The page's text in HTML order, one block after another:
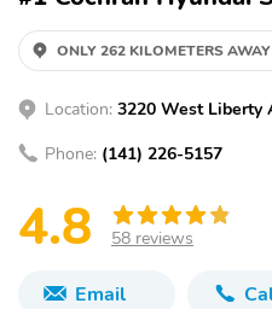
ONLY 262 KILOMETERS
Location: 3220 West Liberty
Phone: (141) 226-5157
4.8 58 reviews
Email